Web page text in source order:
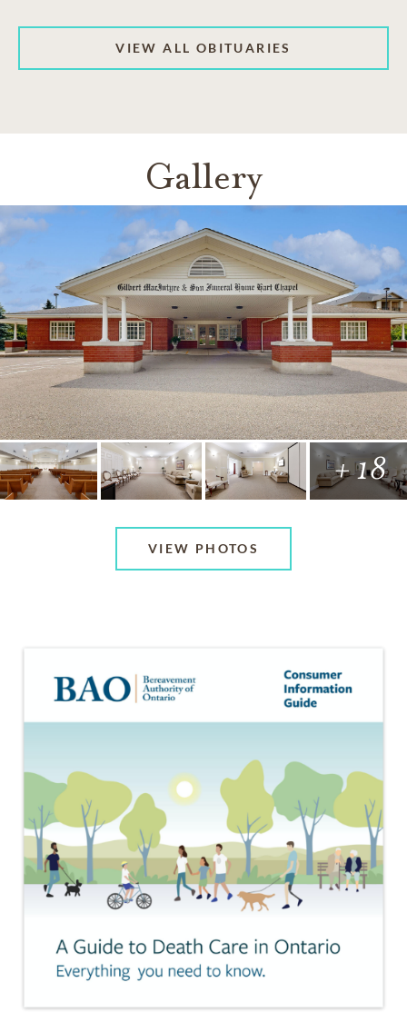
VIEW ALL OBITUARIES
Gallery
+ 18
VIEW PHOTOS